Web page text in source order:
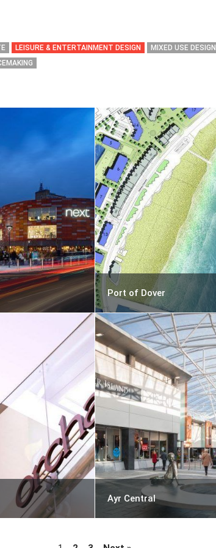
LEISURE & ENTERTAINMENT DESIGN MIXED USE DESIGN
Port of Dover
Ayr Central